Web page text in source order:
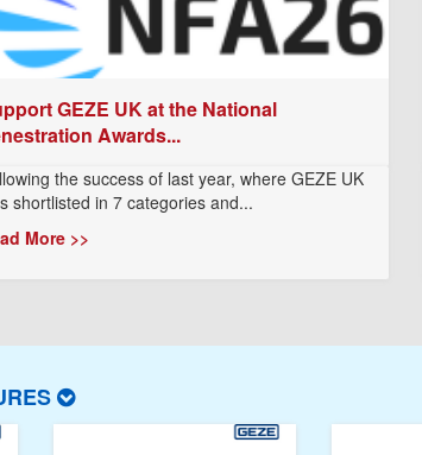
GEZE UK at the National
Awards...
the success of last year, where GEZE UK
shortlisted in 7 categories and...
More >>